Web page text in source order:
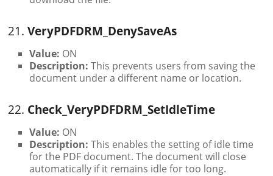
21.VeryPDFDRM_DenySaveAs
Value: ON
Description: This prevents users from saving the
document under a different name or location.
22. Check_VeryPDFDRM_SetIdleTime
Value: ON
Description: This enables the setting of idle time
for the PDF document. The document will close
automatically if it remains idle for too long.